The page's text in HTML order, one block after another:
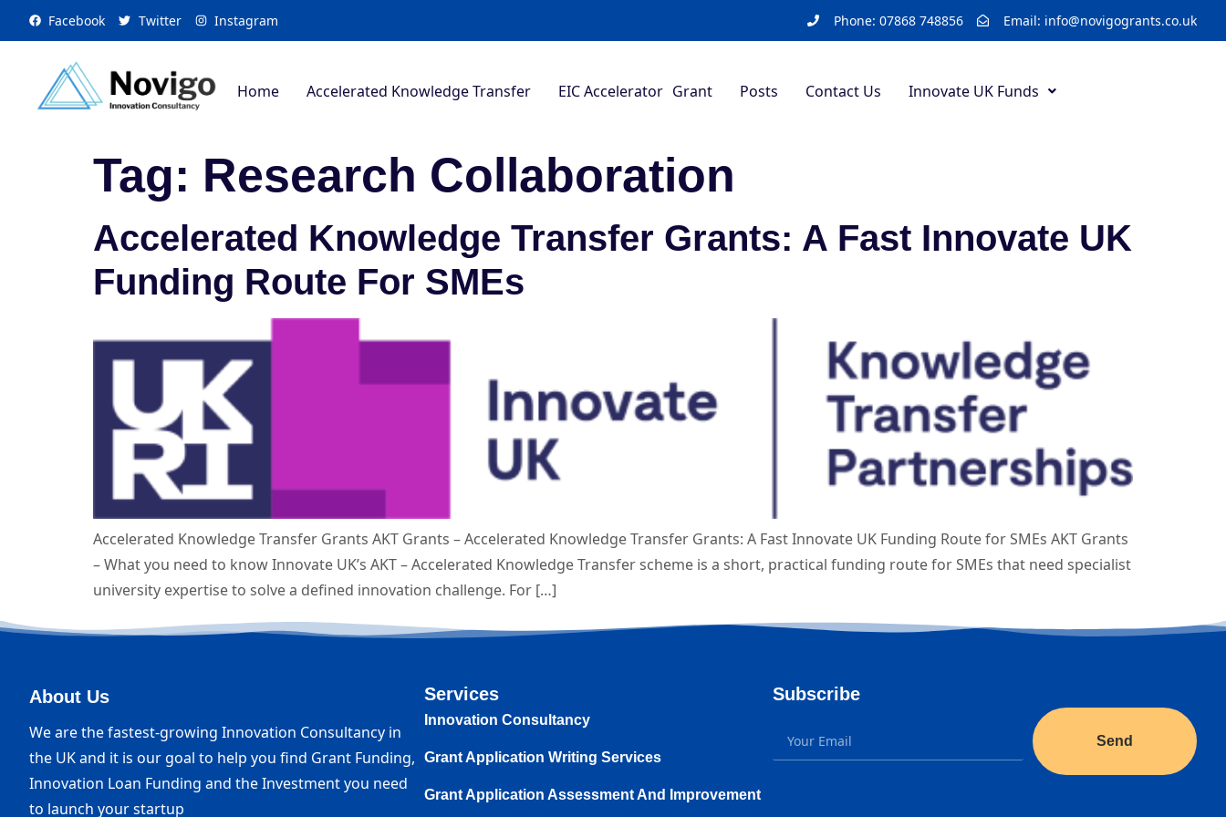
Facebook Twitter Instagram Phone: 07868 748856 Email: info@novigogrants.co.uk
Home Accelerated Knowledge Transfer EIC Accelerator Grant Posts Contact Us Innovate UK Funds
Tag: Research Collaboration
Accelerated Knowledge Transfer Grants: A Fast Innovate UK
Funding Route For SMEs
Accelerated Knowledge Transfer Grants AKT Grants – Accelerated Knowledge Transfer Grants: A Fast Innovate UK Funding Route for SMEs AKT Grants
– What you need to know Innovate UK’s AKT – Accelerated Knowledge Transfer scheme is a short, practical funding route for SMEs that need specialist
university expertise to solve a defined innovation challenge. For […]
About Us
We are the fastest-growing Innovation Consultancy in
the UK and it is our goal to help you find Grant Funding,
Innovation Loan Funding and the Investment you need
to launch your startup
Services
Innovation Consultancy
Grant Application Writing Services
Grant Application Assessment And Improvement
Subscribe
Send